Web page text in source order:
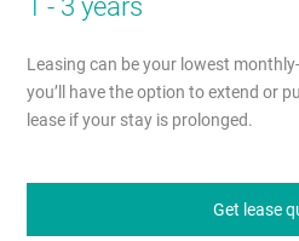
1 - 3 years
Leasing can be your lowest
you’ll have the option to extend or
lease if your stay is prolonged.
Get lease